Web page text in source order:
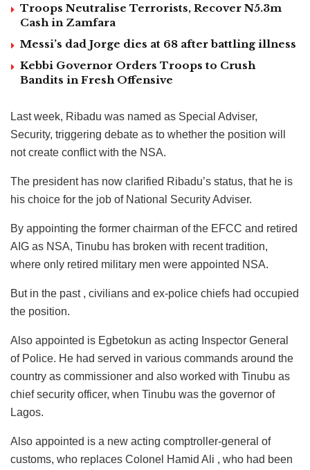
Troops Neutralise Terrorists, Recover N5.3m
Cash in Zamfara
Messi’s dad Jorge dies at 68 after battling illness
Kebbi Governor Orders Troops to Crush
Bandits in Fresh Offensive
Last week, Ribadu was named as Special Adviser,
Security, triggering debate as to whether the position will
not create conflict with the NSA.
The president has now clarified Ribadu’s status, that he is
his choice for the job of National Security Adviser.
By appointing the former chairman of the EFCC and retired
AIG as NSA, Tinubu has broken with recent tradition,
where only retired military men were appointed NSA.
But in the past , civilians and ex-police chiefs had occupied
the position.
Also appointed is Egbetokun as acting Inspector General
of Police. He had served in various commands around the
country as commissioner and also worked with Tinubu as
chief security officer, when Tinubu was the governor of
Lagos.
Also appointed is a new acting comptroller-general of
customs, who replaces Colonel Hamid Ali , who had been